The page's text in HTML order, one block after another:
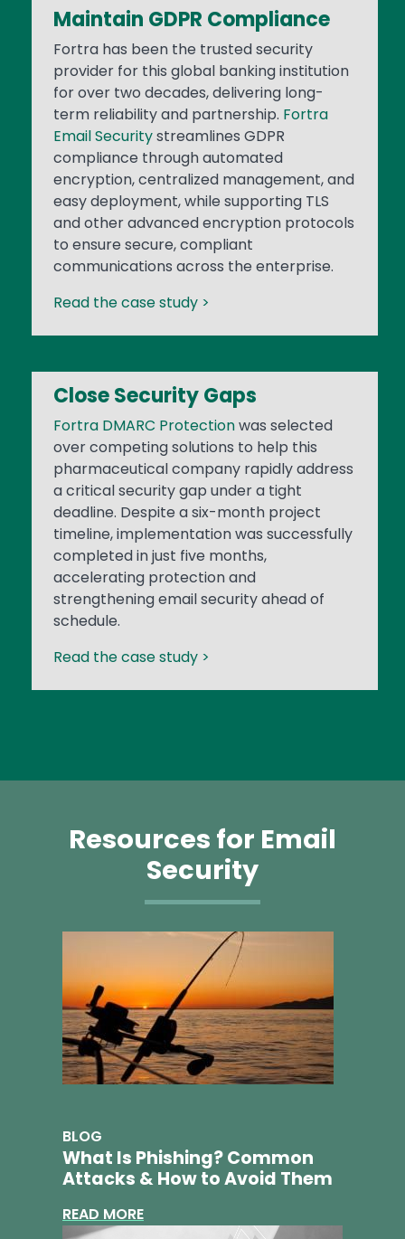
Maintain GDPR Compliance
Fortra has been the trusted security
provider for this global banking institution
for over two decades, delivering long-
term reliability and partnership. Fortra
Email Securitystreamlines GDPR
compliance through automated
encryption, centralized management, and
easy deployment, while supporting TLS
and other advanced encryption protocols
to ensure secure, compliant
communications across the enterprise.
Read the case study >
Close Security Gaps
Fortra DMARC Protectionwas selected
over competing solutions to help this
pharmaceutical company rapidly address
a critical security gap under a tight
deadline. Despite a six-month project
timeline, implementation was successfully
completed in just five months,
accelerating protection and
strengthening email security ahead of
schedule.
Read the case study >
Resources for Email
Security
BLOG
What Is Phishing? Common
Attacks & How to Avoid Them
READ MORE